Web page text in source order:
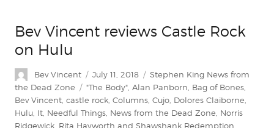
Bev Vincent reviews Castle Rock
on Hulu
Author
Bev Vincent
Posted
on
July 11, 2018 Categories
Stephen King News from
the Dead Zone
Tags
"The Body" Alan Panborn Bag of Bones
Bev Vincent castle rock Columns Cujo Dolores Claiborne
Hulu It Needful Things News from the Dead Zone Norris
Ridgewick Rita Hayworth and Shawshank Redemption